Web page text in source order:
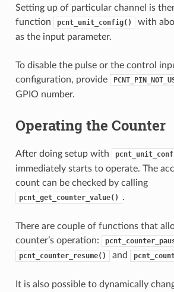
Setting up of particular channel is
function
pcnt_unit_config() with
as the input parameter.
To disable the pulse or the control
configuration, provide
GPIO number.
Operating the Counter
After doing setup with
immediately starts to operate. The
count can be checked by calling
pcnt_get_counter_value() .
There are couple of functions that
counter’s operation:
pcnt_counter_resume() and
It is also possible to dynamically